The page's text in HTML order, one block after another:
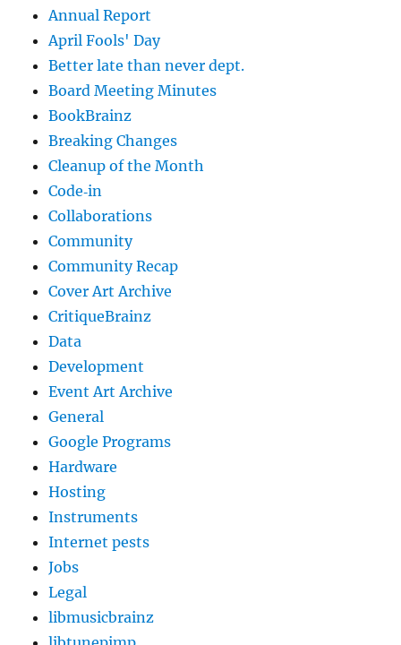
Annual Report
April Fools' Day
Better late than never dept.
Board Meeting Minutes
BookBrainz
Breaking Changes
Cleanup of the Month
Code‐in
Collaborations
Community
Community Recap
Cover Art Archive
CritiqueBrainz
Data
Development
Event Art Archive
General
Google Programs
Hardware
Hosting
Instruments
Internet pests
Jobs
Legal
libmusicbrainz